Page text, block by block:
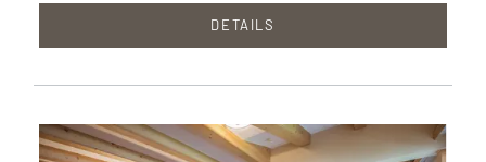
DETAILS